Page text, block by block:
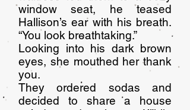
window seat, he teased
Hallison’s ear with his breath.
“You look breathtaking.”
Looking into his dark brown
eyes, she mouthed her thank
you.
They ordered sodas and
decided to share a house